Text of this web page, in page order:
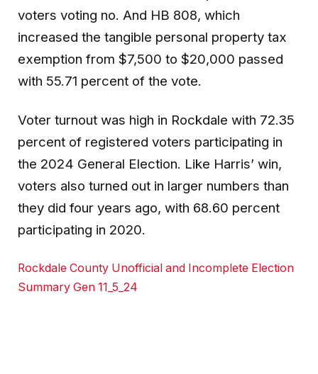
voters voting no. And HB 808, which
increased the tangible personal property tax
exemption from $7,500 to $20,000 passed
with 55.71 percent of the vote.
Voter turnout was high in Rockdale with 72.35
percent of registered voters participating in
the 2024 General Election. Like Harris’ win,
voters also turned out in larger numbers than
they did four years ago, with 68.60 percent
participating in 2020.
Rockdale County Unofficial and Incomplete Election
Summary Gen 11_5_24